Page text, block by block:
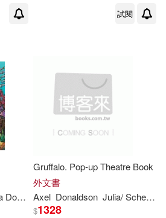
Emily Gravett(1)
Nick Sharratt(1)
Lydia Monk(1)
/ Lydia Monks (IL
試閱
Donaldson
Gruffalo. Pop-up Theatre Book
外文書
Axel Donaldson Julia/ Scheffler
$1328